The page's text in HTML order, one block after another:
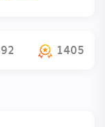
1405